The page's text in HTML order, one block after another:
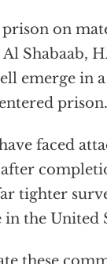
prison on
Shabaab,
emerge in
prison.
faced
tighter
the United